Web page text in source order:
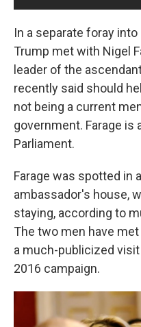
In a separate foray
Trump met with Nigel
leader of the
recently said should
not being a current
government. Farage is
Parliament.
Farage was spotted in
ambassador's house,
staying, according to
The two men have
a much-publicized
2016 campaign.